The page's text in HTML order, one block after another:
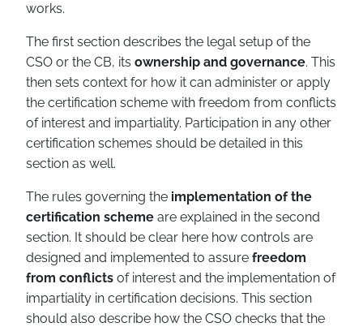
works.
The first section describes the legal setup of the
CSO or the CB, its ownership and governance. This
then sets context for how it can administer or apply
the certification scheme with freedom from conflicts
of interest and impartiality. Participation in any other
certification schemes should be detailed in this
section as well.
The rules governing the implementation of the
certification scheme are explained in the second
section. It should be clear here how controls are
designed and implemented to assure freedom
from conflicts of interest and the implementation of
impartiality in certification decisions. This section
should also describe how the CSO checks that the